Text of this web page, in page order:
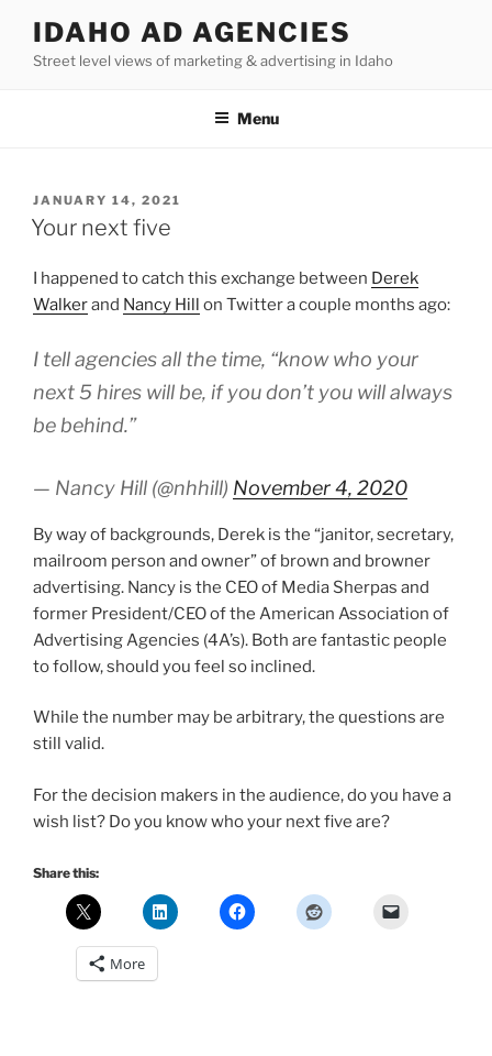
content
IDAHO AD AGENCIES
Street level views of marketing & advertising in Idaho
Menu
POSTED
ON
JANUARY 14, 2021
Your next five
I happened to catch this exchange between Derek
Walkerand Nancy Hill on Twitter a couple months ago:
I tell agencies all the time, “know who your
next 5 hires will be, if you don’t you will always
be behind.”
— Nancy Hill (@nhhill) November 4, 2020
By way of backgrounds, Derek is the “janitor, secretary,
mailroom person and owner” of brown and browner
advertising. Nancy is the CEO of Media Sherpas and
former President/CEO of the American Association of
Advertising Agencies (4A’s). Both are fantastic people
to follow, should you feel so inclined.
While the number may be arbitrary, the questions are
still valid.
For the decision makers in the audience, do you have a
wish list? Do you know who your next five are?
Share this:
More